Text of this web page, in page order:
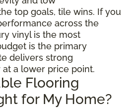
top goals, tile wins. If you
across the
vinyl is the most
is the primary
delivers strong
a lower price point.
Flooring
for My Home?